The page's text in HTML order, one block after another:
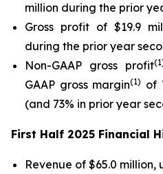
million during the prior
Gross profit of $19.9
during the prior year
Non-GAAP gross profit
GAAP gross margin(1) of
(and 73% in prior year
First Half 2025 Financial
Revenue of $65.0